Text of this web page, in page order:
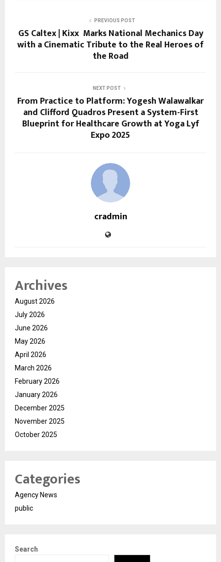
PREVIOUS POST
GS Caltex | Kixx Marks National Mechanics Day
with a Cinematic Tribute to the Real Heroes of
the Road
NEXT POST
From Practice to Platform: Yogesh Walawalkar
and Clifford Quadros Present a System-First
Blueprint for Healthcare Growth at Yoga Lyf
Expo 2025
cradmin
Archives
August 2026
July 2026
June 2026
May 2026
April 2026
March 2026
February 2026
January 2026
December 2025
November 2025
October 2025
Categories
Agency News
public
Search